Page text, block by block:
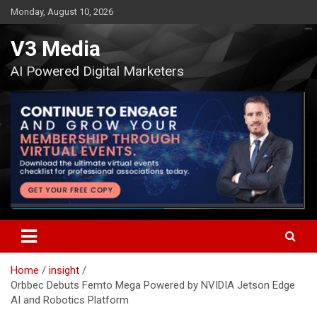
Skip
to
content
Monday, August 10, 2026
V3 Media
AI Powered Digital Marketers
Home
insight
Orbbec Debuts Femto Mega Powered by NVIDIA Jetson Edge
AI and Robotics Platform